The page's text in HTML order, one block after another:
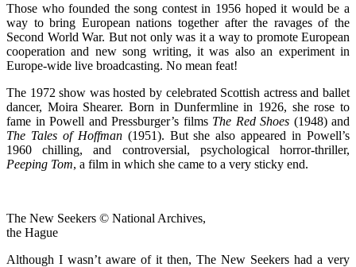
Those who founded the song contest in 1956 hoped it would be a
way to bring European nations together after the ravages of the
Second World War. But not only was it a way to promote European
cooperation and new song writing, it was also an experiment in
Europe-wide live broadcasting. No mean feat!
The 1972 show was hosted by celebrated Scottish actress and ballet
dancer, Moira Shearer. Born in Dunfermline in 1926, she rose to
fame in Powell and Pressburger’s films The Red Shoes (1948) and
The Tales of Hoffman(1951). But she also appeared in Powell’s
1960 chilling, and controversial, psychological horror-thriller,
Peeping Tom, a film in which she came to a very sticky end.
The New Seekers © National Archives,
the Hague
Although I wasn’t aware of it then, The New Seekers had a very